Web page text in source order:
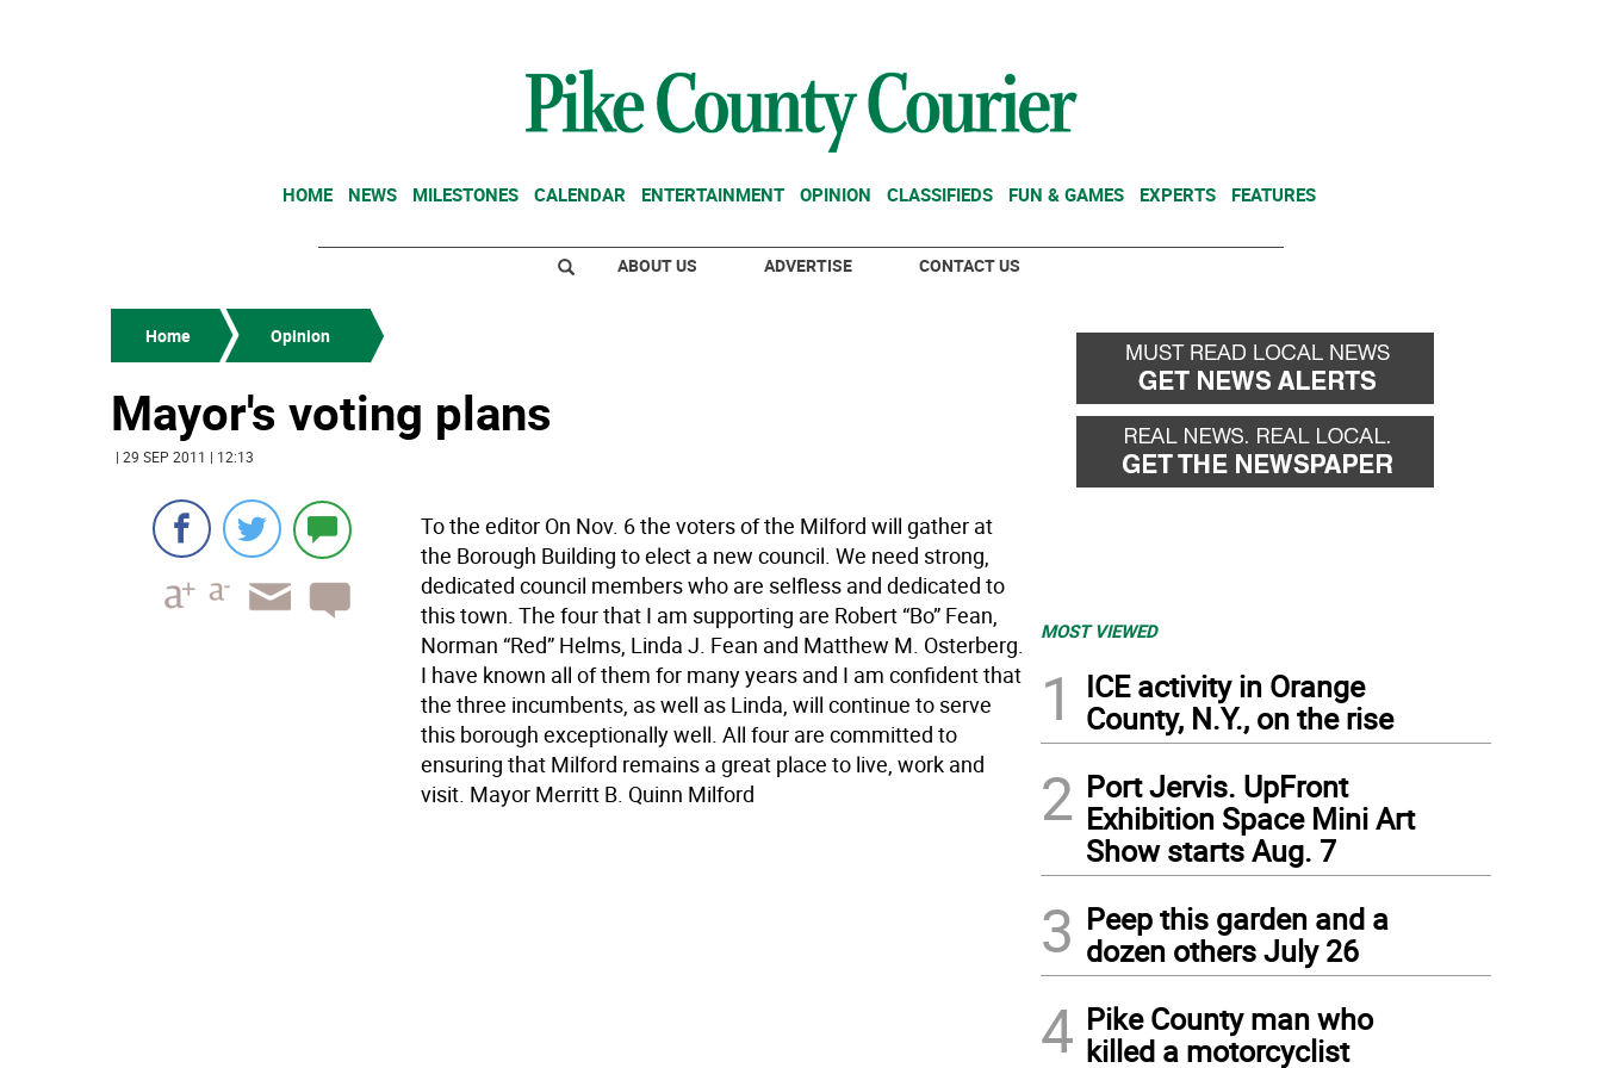
HOME NEWS MILESTONES CALENDAR ENTERTAINMENT OPINION CLASSIFIEDS FUN & GAMES EXPERTS FEATURES
ABOUT US ADVERTISE CONTACT US
Home Opinion
Mayor's voting plans
| 29 SEP 2011 | 12:13
To the editor On Nov. 6 the voters of the Milford will gather at
the Borough Building to elect a new council. We need strong,
dedicated council members who are selfless and dedicated to
this town. The four that I am supporting are Robert “Bo” Fean,
Norman “Red” Helms, Linda J. Fean and Matthew M. Osterberg.
I have known all of them for many years and I am confident that
the three incumbents, as well as Linda, will continue to serve
this borough exceptionally well. All four are committed to
ensuring that Milford remains a great place to live, work and
visit. Mayor Merritt B. Quinn Milford
MOST VIEWED
1
ICE activity in Orange
County, N.Y., on the rise
2 Port Jervis. UpFront
Exhibition Space Mini Art
Show starts Aug. 7
3 Peep this garden and a
dozen others July 26
4 Pike County man who
killed a motorcyclist